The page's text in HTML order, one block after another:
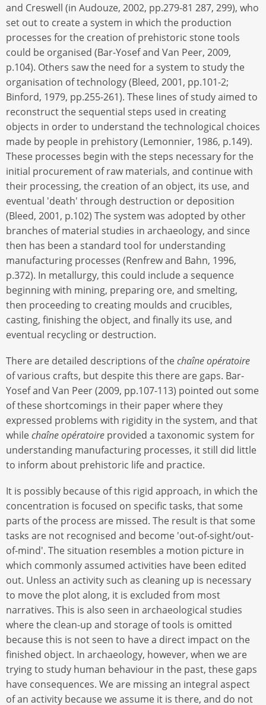
and Creswell (in Audouze, 2002, pp.279-81 287, 299), who
set out to create a system in which the production
processes for the creation of prehistoric stone tools
could be organised (Bar-Yosef and Van Peer, 2009,
p.104). Others saw the need for a system to study the
organisation of technology (Bleed, 2001, pp.101-2;
Binford, 1979, pp.255-261). These lines of study aimed to
reconstruct the sequential steps used in creating
objects in order to understand the technological choices
made by people in prehistory (Lemonnier, 1986, p.149).
These processes begin with the steps necessary for the
initial procurement of raw materials, and continue with
their processing, the creation of an object, its use, and
eventual 'death' through destruction or deposition
(Bleed, 2001, p.102) The system was adopted by other
branches of material studies in archaeology, and since
then has been a standard tool for understanding
manufacturing processes (Renfrew and Bahn, 1996,
p.372). In metallurgy, this could include a sequence
beginning with mining, preparing ore, and smelting,
then proceeding to creating moulds and crucibles,
casting, finishing the object, and finally its use, and
eventual recycling or destruction.
There are detailed descriptions of thechaîne opératoire
of various crafts, but despite this there are gaps. Bar-
Yosef and Van Peer (2009, pp.107-113) pointed out some
of these shortcomings in their paper where they
expressed problems with rigidity in the system, and that
whilechaîne opératoire provided a taxonomic system for
understanding manufacturing processes, it still did little
to inform about prehistoric life and practice.
It is possibly because of this rigid approach, in which the
concentration is focused on specific tasks, that some
parts of the process are missed. The result is that some
tasks are not recognised and become 'out-of-sight/out-
of-mind'. The situation resembles a motion picture in
which commonly assumed activities have been edited
out. Unless an activity such as cleaning up is necessary
to move the plot along, it is excluded from most
narratives. This is also seen in archaeological studies
where the clean-up and storage of tools is omitted
because this is not seen to have a direct impact on the
finished object. In archaeology, however, when we are
trying to study human behaviour in the past, these gaps
have consequences. We are missing an integral aspect
of an activity because we assume it is there, and do not